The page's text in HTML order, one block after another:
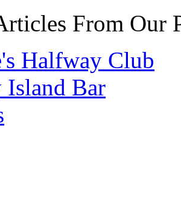
From Our
Halfway Club
Island Bar